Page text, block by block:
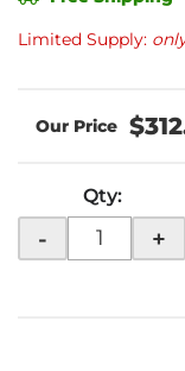
Limited Supply:
Qty:
- +